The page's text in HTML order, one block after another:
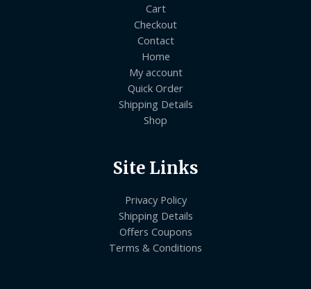
Cart
Checkout
Contact
Home
My account
Quick Order
Shipping Details
Shop
Site Links
Privacy Policy
Shipping Details
Offers Coupons
Terms & Conditions